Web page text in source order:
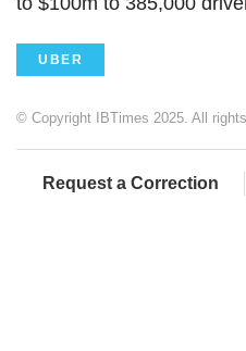
UBER
© Copyright IBTimes 2025. All
Request a Correction